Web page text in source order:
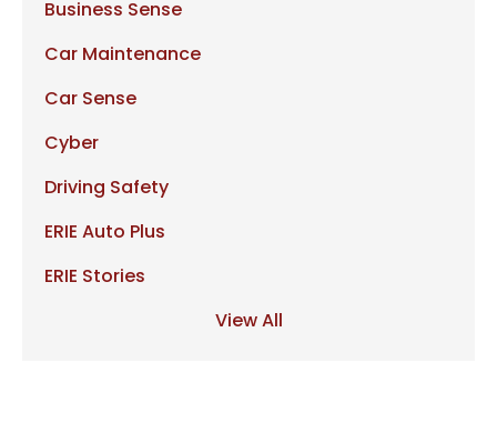
Business Sense
Car Maintenance
Car Sense
Cyber
Driving Safety
ERIE Auto Plus
ERIE Stories
View All